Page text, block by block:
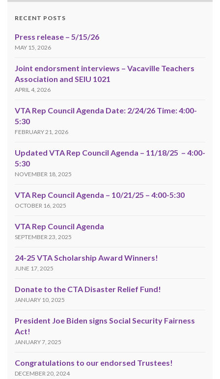
RECENT POSTS
Press release – 5/15/26
MAY 15, 2026
Joint endorsment interviews – Vacaville Teachers
Association and SEIU 1021
APRIL 4, 2026
VTA Rep Council Agenda Date: 2/24/26 Time: 4:00-
5:30
FEBRUARY 21, 2026
Updated VTA Rep Council Agenda – 11/18/25 – 4:00-
5:30
NOVEMBER 18, 2025
VTA Rep Council Agenda – 10/21/25 – 4:00-5:30
OCTOBER 16, 2025
VTA Rep Council Agenda
SEPTEMBER 23, 2025
24-25 VTA Scholarship Award Winners!
JUNE 17, 2025
Donate to the CTA Disaster Relief Fund!
JANUARY 10, 2025
President Joe Biden signs Social Security Fairness
Act!
JANUARY 7, 2025
Congratulations to our endorsed Trustees!
DECEMBER 20, 2024